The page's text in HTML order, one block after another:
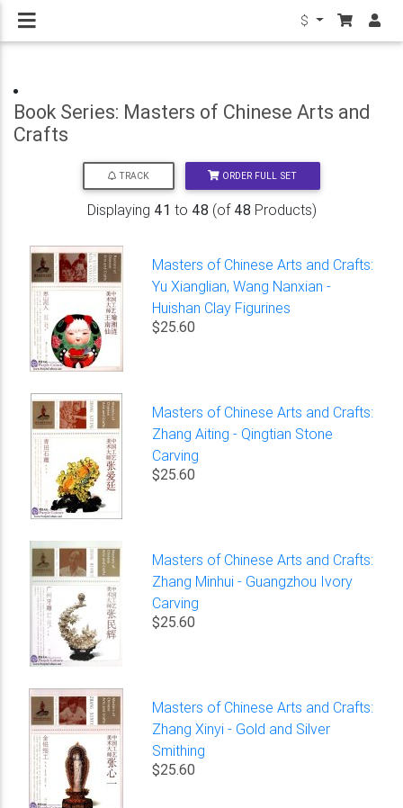
$
Book Series: Masters of Chinese Arts and
Crafts
TRACK ORDER FULL SET
Displaying 41 to 48 (of 48 Products)
Masters of Chinese Arts and Crafts:
Yu Xianglian, Wang Nanxian -
Huishan Clay Figurines
$25.60
Masters of Chinese Arts and Crafts:
Zhang Aiting - Qingtian Stone
Carving
$25.60
Masters of Chinese Arts and Crafts:
Zhang Minhui - Guangzhou Ivory
Carving
$25.60
Masters of Chinese Arts and Crafts:
Zhang Xinyi - Gold and Silver
Smithing
$25.60